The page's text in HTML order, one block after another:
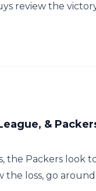
review the
&
the Packers look
loss, go